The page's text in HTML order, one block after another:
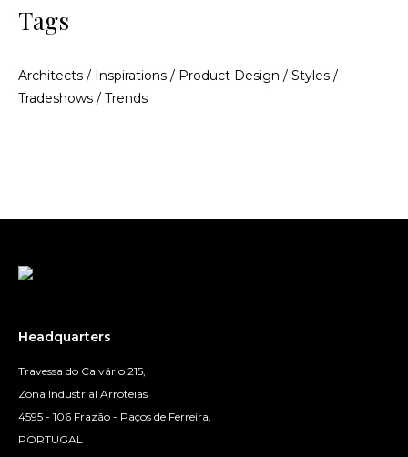
Tags
Architects / Inspirations / Product Design / Styles /
Tradeshows / Trends
Headquarters
Travessa do Calvário 215,
Zona Industrial Arroteias
4595 - 106 Frazão - Paços de Ferreira,
PORTUGAL